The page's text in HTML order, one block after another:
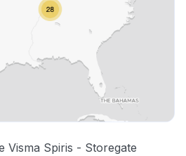
Visma Spiris - Storegate